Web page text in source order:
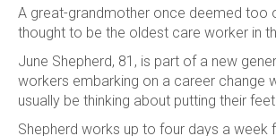
A great-grandmother once deemed too
thought to be the oldest care worker in
June Shepherd, 81, is part of a new
workers embarking on a career change
usually be thinking about putting their
Shepherd works up to four days a week